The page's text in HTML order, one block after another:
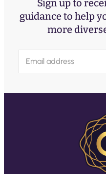
Sign up to
guidance to help
more
a
l